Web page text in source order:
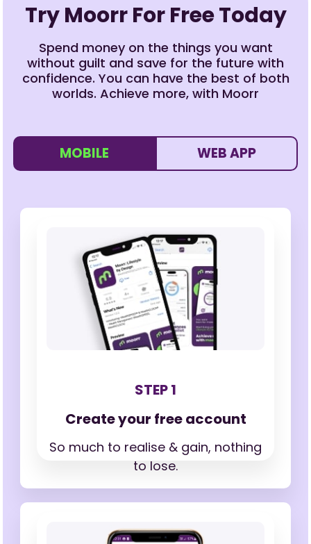
Try Moorr For Free Today
Spend money on the things you want
without guilt and save for the future with
confidence. You can have the best of both
worlds. Achieve more, with Moorr
MOBILE
STEP 1
Create your free account
So much to realise & gain, nothing
to lose.
WEB APP